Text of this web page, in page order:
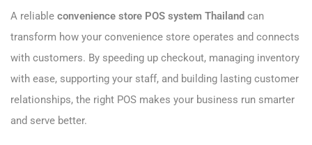
A reliable convenience store POS system Thailand can
transform how your convenience store operates and connects
with customers. By speeding up checkout, managing inventory
with ease, supporting your staff, and building lasting customer
relationships, the right POS makes your business run smarter
and serve better.